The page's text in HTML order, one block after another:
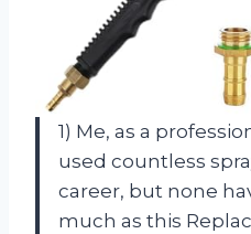
1) Me, as a
used countless
career, but none
much as this